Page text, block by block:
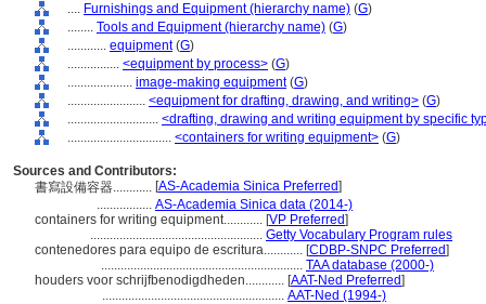
.... Furnishings and Equipment (hierarchy name) (G)
........ Tools and Equipment (hierarchy name) (G)
............ equipment(G)
................ <equipment by process> (G)
.................... image-making equipment(G)
........................ <equipment for drafting, drawing, and writing> (G)
............................ <drafting, drawing and writing equipment by specific
................................ <containers for writing equipment> (G)
Sources and Contributors:
書寫設備容器............ [AS-Academia Sinica Preferred]
................. AS-Academia Sinica data (2014-)
containers for writing equipment............ [VP Preferred]
..................................................... Getty Vocabulary Program rules
contenedores para equipo de escritura............ [CDBP-SNPC Preferred]
.............................................................. TAA database (2000-)
houders voor schrijfbenodigdheden............ [AAT-Ned Preferred]
........................................................ AAT-Ned (1994-)